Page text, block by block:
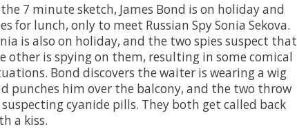
7 minute sketch, James Bond is on holiday and
for lunch, only to meet Russian Spy Sonia Sekova.
is also on holiday, and the two spies suspect that
other is spying on them, resulting in some comical
Bond discovers the waiter is wearing a wig
punches him over the balcony, and the two throw
cyanide pills. They both get called back
a kiss.